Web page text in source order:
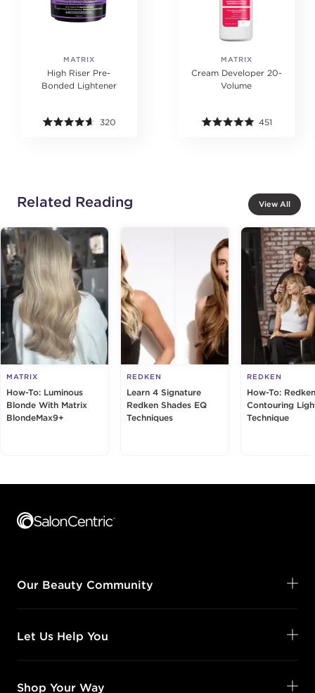
MATRIX
High Riser Pre-
Bonded Lightener
320
MATRIX
Cream Developer 20-
Volume
451
Related Reading View All
MATRIX
How-To: Luminous
Blonde With Matrix
BlondeMax9+
REDKEN
Learn 4 Signature
Redken Shades EQ
Techniques
REDKEN
How-To:
Contouring
Technique
Our Beauty Community
Let Us Help You
Shop Your Way